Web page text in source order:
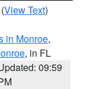
(View Text)
in Monroe,
, in FL
09:59